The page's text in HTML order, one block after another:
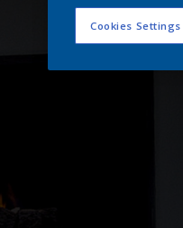
Cookies Settings